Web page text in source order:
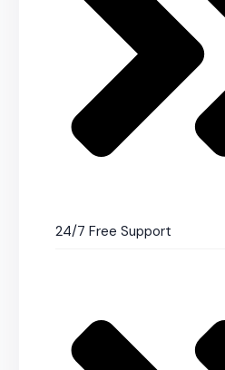
24/7 Free Support